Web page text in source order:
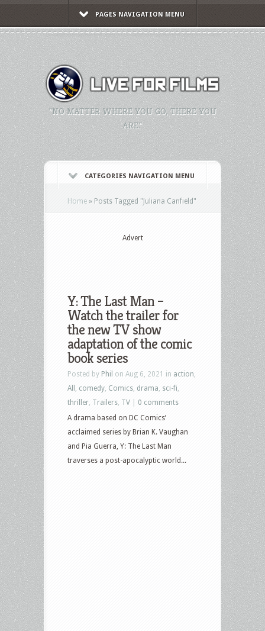
PAGES NAVIGATION MENU
"NO MATTER WHERE YOU GO, THERE YOU
ARE."
CATEGORIES NAVIGATION MENU
Home » Posts Tagged "Juliana Canfield"
Advert
Y: The Last Man –
Watch the trailer for
the new TV show
adaptation of the comic
book series
Posted by Phil on Aug 6, 2021 in action
All
comedy Comics drama sci-fi
thriller Trailers TV
0 comments
A drama based on DC Comics’
acclaimed series by Brian K. Vaughan
and Pia Guerra, Y: The Last Man
traverses a post-apocalyptic world...